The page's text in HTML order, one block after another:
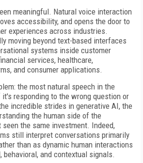
meaningful. Natural voice interaction
accessibility, and opens the door to
experiences across industries.
moving beyond text-based interfaces
systems inside customer
services, healthcare,
and consumer applications.
the most natural speech in the
responding to the wrong question or
incredible strides in generative AI, the
the human side of the
the same investment. Indeed,
still interpret conversations primarily
than as dynamic human interactions
and contextual signals.